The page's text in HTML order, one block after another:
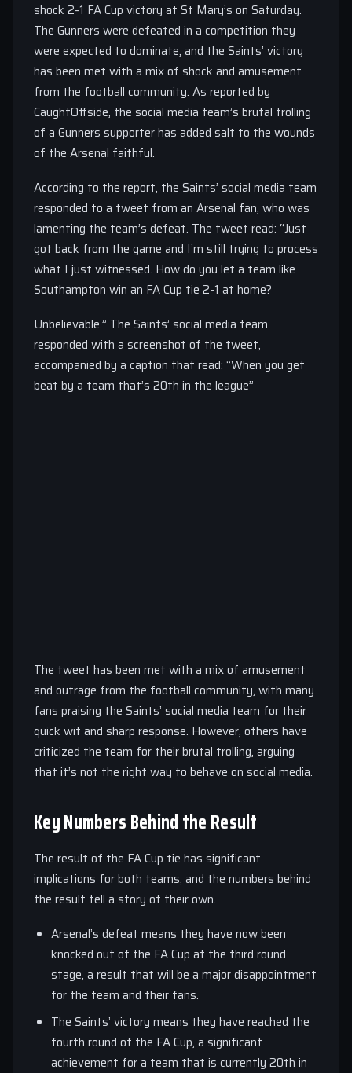
shock 2-1 FA Cup victory at St Mary’s on Saturday.
The Gunners were defeated in a competition they
were expected to dominate, and the Saints’ victory
has been met with a mix of shock and amusement
from the football community. As reported by
CaughtOffside, the social media team’s brutal trolling
of a Gunners supporter has added salt to the wounds
of the Arsenal faithful.
According to the report, the Saints’ social media team
responded to a tweet from an Arsenal fan, who was
lamenting the team’s defeat. The tweet read: “Just
got back from the game and I’m still trying to process
what I just witnessed. How do you let a team like
Southampton win an FA Cup tie 2-1 at home?
Unbelievable.” The Saints’ social media team
responded with a screenshot of the tweet,
accompanied by a caption that read: “When you get
beat by a team that’s 20th in the league”
The tweet has been met with a mix of amusement
and outrage from the football community, with many
fans praising the Saints’ social media team for their
quick wit and sharp response. However, others have
criticized the team for their brutal trolling, arguing
that it’s not the right way to behave on social media.
Key Numbers Behind the Result
The result of the FA Cup tie has significant
implications for both teams, and the numbers behind
the result tell a story of their own.
Arsenal’s defeat means they have now been
knocked out of the FA Cup at the third round
stage, a result that will be a major disappointment
for the team and their fans.
The Saints’ victory means they have reached the
fourth round of the FA Cup, a significant
achievement for a team that is currently 20th in